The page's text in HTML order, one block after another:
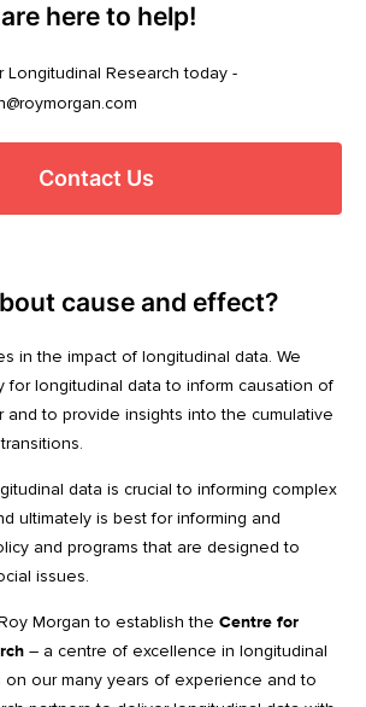
here to help!
Longitudinal Research today -
Contact Us
cause and effect?
in the impact of longitudinal data. We
for longitudinal data to inform causation of
and to provide insights into the cumulative
data is crucial to informing complex
ultimately is best for informing and
and programs that are designed to
issues.
Morgan to establish the Centre for
– a centre of excellence in longitudinal
on our many years of experience and to